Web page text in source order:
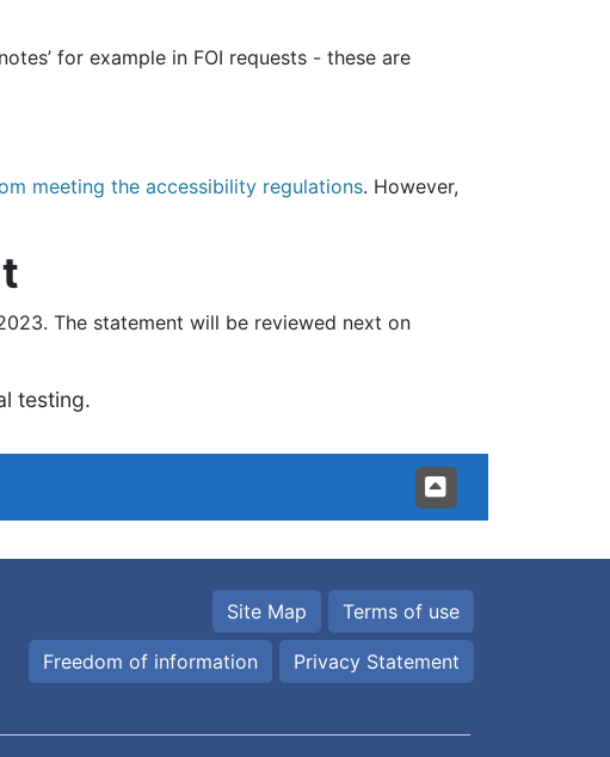
for example in FOI requests - these are
meeting the accessibility regulations. However,
The statement will be reviewed next on
testing.
Site Map Terms of use
Freedom of information Privacy Statement